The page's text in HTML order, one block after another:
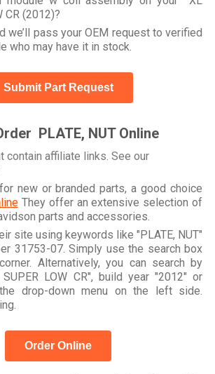
CR (2012)?
we’ll pass your OEM request to verified
who may have it in stock.
Submit Part Request
PLATE, NUT Online
contain affiliate links. See our
new or branded parts, a good choice
They offer an extensive selection of
parts and accessories.
site using keywords like "PLATE, NUT"
31753-07. Simply use the search box
Alternatively, you can search by
LOW CR", build year "2012" or
drop-down menu on the left side.
Order Online